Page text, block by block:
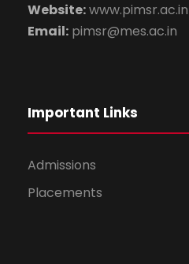
Website:www.pimsr.ac.in
Email: pimsr@mes.ac.in
Important Links
Admissions
Placements